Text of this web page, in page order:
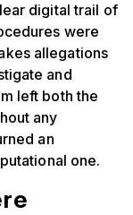
digital trail of
were
allegations
and
left both the
any
an
one.